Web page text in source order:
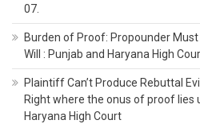
07.
Burden of Proof: Propounder
Will : Punjab and Haryana High
Plaintiff Can’t Produce Rebuttal
Right where the onus of proof lies
Haryana High Court